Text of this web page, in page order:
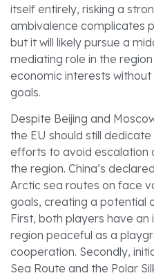
itself entirely, risking a
ambivalence complicates
but it will likely pursue a
mediating role in the
economic interests
goals.
Despite Beijing and
the EU should still
efforts to avoid escalation
the region. China’s
Arctic sea routes on face
goals, creating a potential
First, both players have an
region peaceful as a
cooperation. Secondly,
Sea Route and the Polar